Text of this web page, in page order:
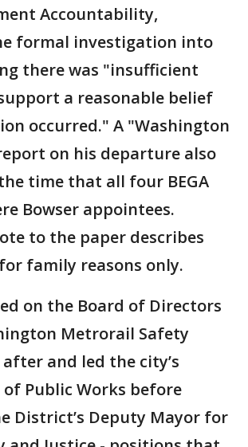
Accountability,
formal investigation into
there was "insufficient
a reasonable belief
occurred." A "Washington
on his departure also
time that all four BEGA
Bowser appointees.
to the paper describes
family reasons only.
on the Board of Directors
Metrorail Safety
and led the city’s
Public Works before
District’s Deputy Mayor for